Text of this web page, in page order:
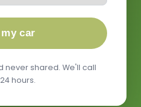
car
never shared. We'll call
hours.